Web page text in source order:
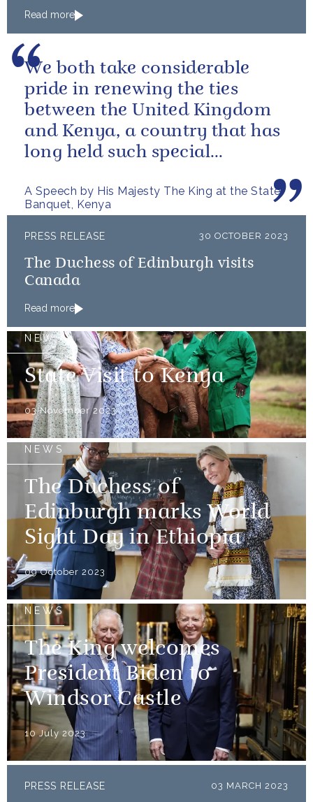
Read more
A Speech by His Majesty The King at the State
Banquet, Kenya
We both take considerable
pride in renewing the ties
between the United Kingdom
and Kenya, a country that has
long held such special
PRESS RELEASE 30 OCTOBER 2023
The Duchess of Edinburgh visits
Canada
Read more
NEWS
State Visit to Kenya
03 November 2023
NEWS
The Duchess of
Edinburgh marks World
Sight Day in Ethiopia
09 October 2023
NEWS
The King welcomes
President Biden to
Windsor Castle
10 July 2023
PRESS RELEASE 03 MARCH 2023